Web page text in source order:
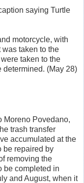
saying Turtle
motorcycle, with
taken to the
taken to the
(May 28)
Moreno Povedano,
trash transfer
accumulated at the
be repaired by
removing the
be completed in
and August, when it